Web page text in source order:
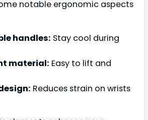
notable ergonomic aspects
handles: Stay cool during
material: Easy to lift and
Reduces strain on wrists